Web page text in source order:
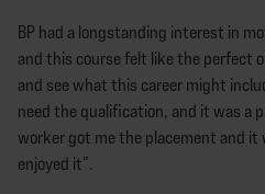
BP had a longstanding interest in
and this course felt like the perfect
and see what this career might
need the qualification, and it was a
worker got me the placement and it
enjoyed it”.